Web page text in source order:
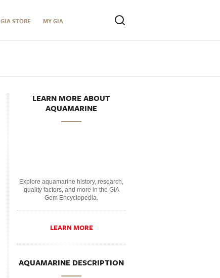
GIA STORE MY GIA
LEARN MORE ABOUT
AQUAMARINE
Explore aquamarine history, research,
quality factors, and more in the GIA
Gem Encyclopedia.
LEARN MORE
AQUAMARINE DESCRIPTION